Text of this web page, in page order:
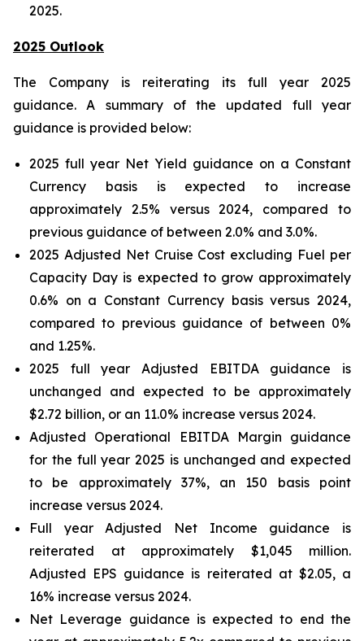
2025.
2025 Outlook
The Company is reiterating its full year 2025
guidance. A summary of the updated full year
guidance is provided below:
2025 full year Net Yield guidance on a Constant
Currency basis is expected to increase
approximately 2.5% versus 2024, compared to
previous guidance of between 2.0% and 3.0%.
2025 Adjusted Net Cruise Cost excluding Fuel per
Capacity Day is expected to grow approximately
0.6% on a Constant Currency basis versus 2024,
compared to previous guidance of between 0%
and 1.25%.
2025 full year Adjusted EBITDA guidance is
unchanged and expected to be approximately
$2.72 billion, or an 11.0% increase versus 2024.
Adjusted Operational EBITDA Margin guidance
for the full year 2025 is unchanged and expected
to be approximately 37%, an 150 basis point
increase versus 2024.
Full year Adjusted Net Income guidance is
reiterated at approximately $1,045 million.
Adjusted EPS guidance is reiterated at $2.05, a
16% increase versus 2024.
Net Leverage guidance is expected to end the